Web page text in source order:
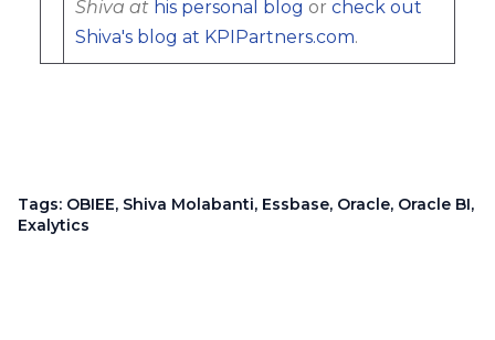
Shiva at his personal blog or check out
Shiva's blog at KPIPartners.com.
Tags: OBIEE, Shiva Molabanti, Essbase, Oracle, Oracle BI,
Exalytics